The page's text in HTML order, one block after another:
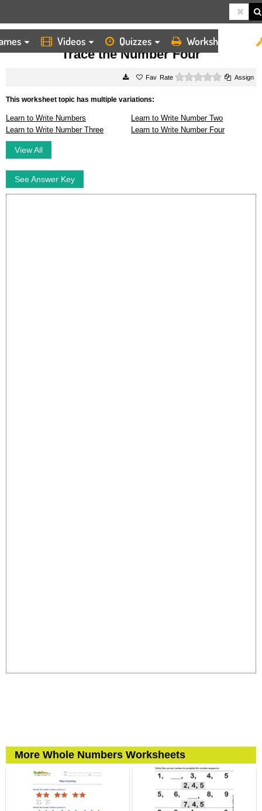
Videos Quizzes Worksheets
HOME WORKSHEETS TRACE THE NUMBER FOUR
Trace the Number Four
Rate 0 starsAssign
This worksheet topic has multiple variations:
Learn to Write Numbers
Learn to Write Number Two
Learn to Write Number Three
Learn to Write Number Four
View All
See Answer Key
More Whole Numbers Worksheets